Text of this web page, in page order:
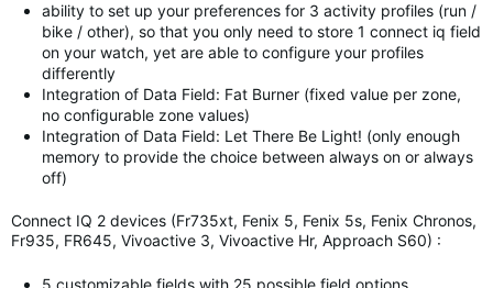
ability to set up your preferences for 3 activity profiles (run /
bike / other), so that you only need to store 1 connect iq field
on your watch, yet are able to configure your profiles
differently
Integration of Data Field: Fat Burner (fixed value per zone,
no configurable zone values)
Integration of Data Field: Let There Be Light! (only enough
memory to provide the choice between always on or always
off)
Connect IQ 2 devices (Fr735xt, Fenix 5, Fenix 5s, Fenix Chronos,
Fr935, FR645, Vivoactive 3, Vivoactive Hr, Approach S60) :
5 customizable fields with 25 possible field options